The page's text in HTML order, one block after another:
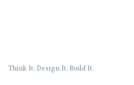
Think It. Design It. Build It.